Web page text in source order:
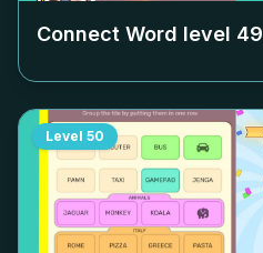
Connect Word level 49
Level 50